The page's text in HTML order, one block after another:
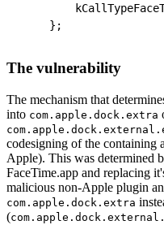
};
The vulnerability
The mechanism that
into com.apple.dock.extra
codesigning of the containing
Apple). This was determined
FaceTime.app and replacing
malicious non-Apple plugin
com.apple.dock.extra
(